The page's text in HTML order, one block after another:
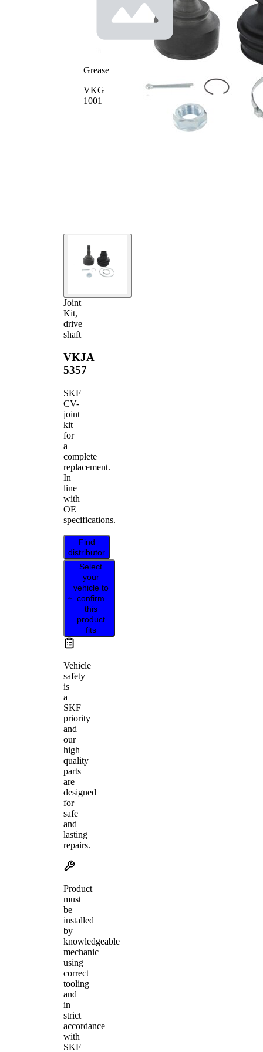
Joint
Kit,
drive
shaft
VKJA
5357
SKF
CV-
joint
kit
for
a
complete
replacement.
In
line
with
OE
specifications.
Find
distributor
Select
your
vehicle to
confirm
this
product
fits
Vehicle
safety
is
a
SKF
priority
and
our
high
quality
parts
are
designed
for
safe
and
lasting
repairs.
Product
must
be
installed
by
knowledgeable
mechanic
using
correct
tooling
and
in
strict
accordance
with
SKF
58,5
mm
Grease
VKG
1001